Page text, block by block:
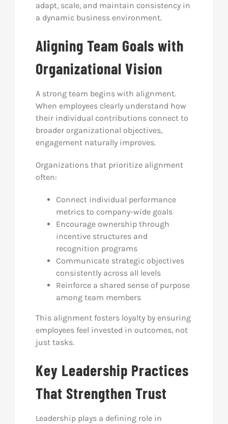
adapt, scale, and maintain consistency in
a dynamic business environment.
Aligning Team Goals with
Organizational Vision
A strong team begins with alignment.
When employees clearly understand how
their individual contributions connect to
broader organizational objectives,
engagement naturally improves.
Organizations that prioritize alignment
often:
Connect individual performance
metrics to company-wide goals
Encourage ownership through
incentive structures and
recognition programs
Communicate strategic objectives
consistently across all levels
Reinforce a shared sense of purpose
among team members
This alignment fosters loyalty by ensuring
employees feel invested in outcomes, not
just tasks.
Key Leadership Practices
That Strengthen Trust
Leadership plays a defining role in